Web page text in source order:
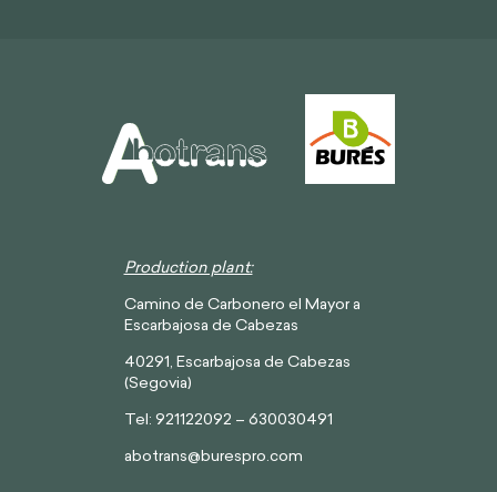
Production plant:
Camino de Carbonero el Mayor a
Escarbajosa de Cabezas
40291, Escarbajosa de Cabezas
(Segovia)
Tel: 921122092 – 630030491
abotrans@burespro.com